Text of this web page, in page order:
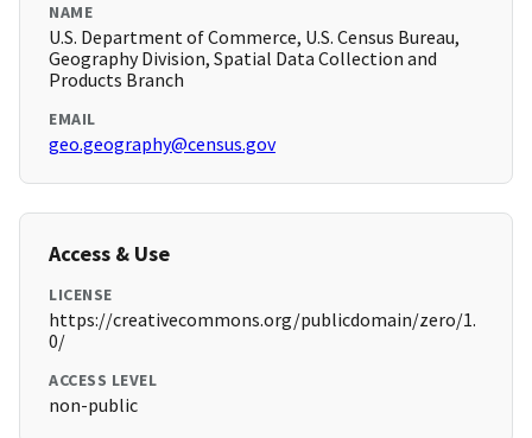
NAME
U.S. Department of Commerce, U.S. Census Bureau,
Geography Division, Spatial Data Collection and
Products Branch
EMAIL
geo.geography@census.gov
Access & Use
LICENSE
https://creativecommons.org/publicdomain/zero/1.
0/
ACCESS LEVEL
non-public